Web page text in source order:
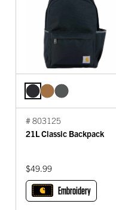
# 803125
21L Classic Backpack
$49.99
Embroidery